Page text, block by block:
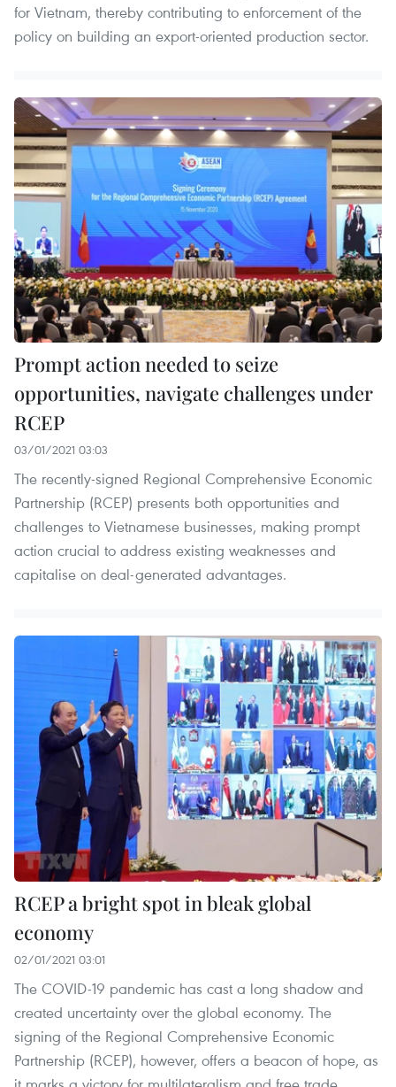
for Vietnam, thereby contributing to enforcement of the
policy on building an export-oriented production sector.
Prompt action needed to seize
opportunities, navigate challenges under
RCEP
03/01/2021 03:03
The recently-signed Regional Comprehensive Economic
Partnership (RCEP) presents both opportunities and
challenges to Vietnamese businesses, making prompt
action crucial to address existing weaknesses and
capitalise on deal-generated advantages.
RCEP a bright spot in bleak global
economy
02/01/2021 03:01
The COVID-19 pandemic has cast a long shadow and
created uncertainty over the global economy. The
signing of the Regional Comprehensive Economic
Partnership (RCEP), however, offers a beacon of hope, as